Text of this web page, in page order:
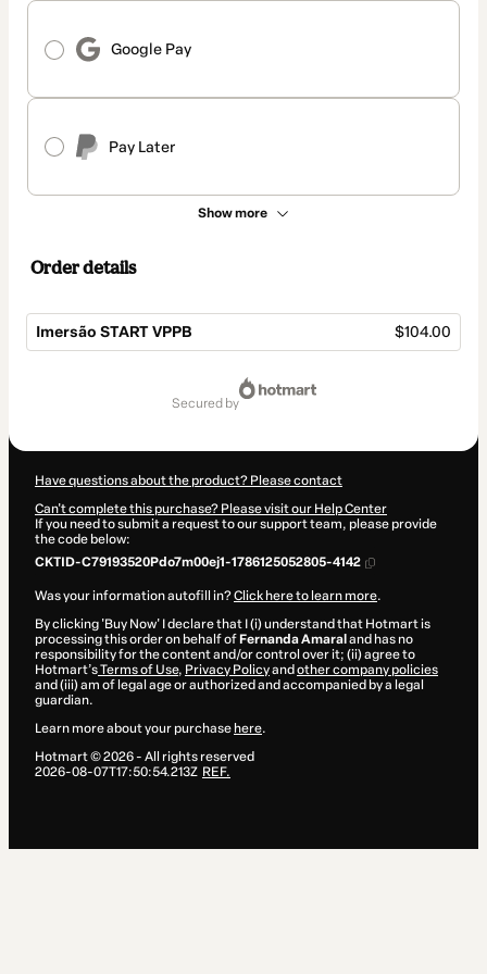
Google Pay
Pay Later
Show more
Order details
Imersão START VPPB $104.00
secured by
Have questions about the product? Please contact
Can't complete this purchase? Please visit our Help Center
If you need to submit a request to our support team, please provide
the code below:
CKTID-C79193520Pdo7m00ej1-1786125052805-4142
Was your information autofill in?Click here to learn more.
By clicking 'Buy Now' I declare that I (i) understand that Hotmart is
processing this order on behalf of Fernanda Amaral and has no
responsibility for the content and/or control over it; (ii) agree to
Hotmart’sTerms of Use, Privacy Policyand other company policies
and (iii) am of legal age or authorized and accompanied by a legal
guardian.
Learn more about your purchase here.
Hotmart ©2026- All rights reserved
2026-08-07T17:50:54.213Z REF.